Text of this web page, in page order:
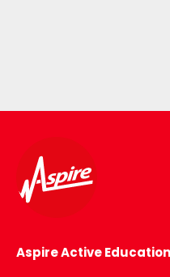
Aspire Active